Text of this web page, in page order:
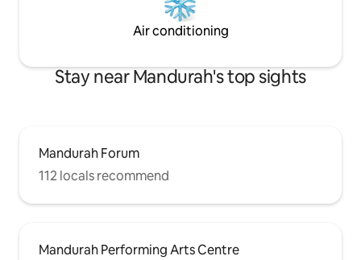
Air conditioning
Stay near Mandurah's top sights
Mandurah Forum
112 locals recommend
Mandurah Performing Arts Centre